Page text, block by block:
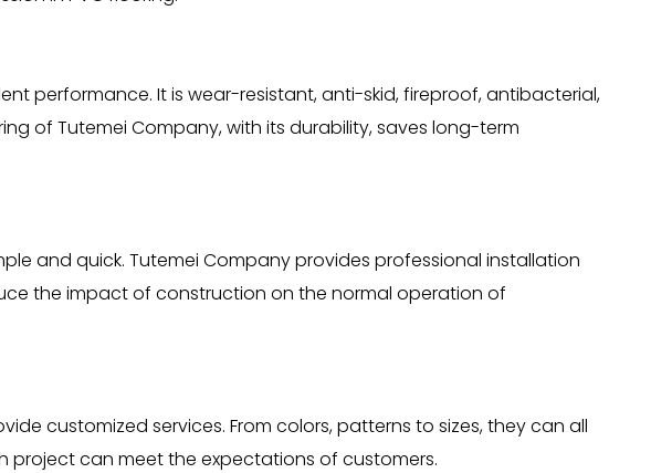
performance. It is wear-resistant, anti-skid, fireproof, antibacterial,
of Tutemei Company, with its durability, saves long-term
and quick. Tutemei Company provides professional installation
the impact of construction on the normal operation of
customized services. From colors, patterns to sizes, they can all
can meet the expectations of customers.